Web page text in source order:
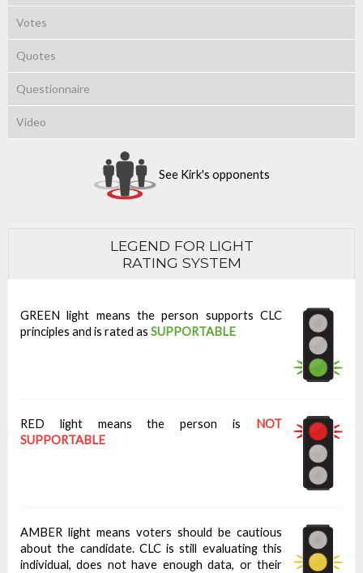
Votes
Quotes
Questionnaire
Video
See Kirk's opponents
LEGEND FOR LIGHT
RATING SYSTEM
GREEN light means the person supports CLC
principles and is rated as SUPPORTABLE
RED light means the person is
NOT
SUPPORTABLE
AMBER light means voters should be cautious
about the candidate. CLC is still evaluating this
individual, does not have enough data, or their